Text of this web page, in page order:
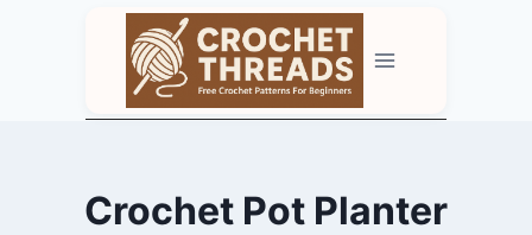
Crochet Pot Planter